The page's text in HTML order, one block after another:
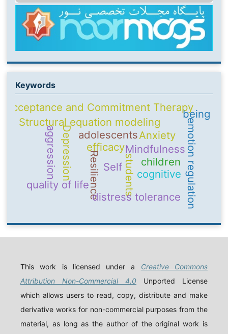
Keywords
Self
Mindfulness
adolescents
Resilience emotion regulation
Structural equation modeling
students
quality of life
Acceptance and Commitment Therapy
efficacy
cognitive
Depression Anxiety
children
distress tolerance
aggression
being
This work is licensed under a Creative Commons
Attribution Non-Commercial 4.0 Unported License
which allows users to read, copy, distribute and make
derivative works for non-commercial purposes from the
material, as long as the author of the original work is